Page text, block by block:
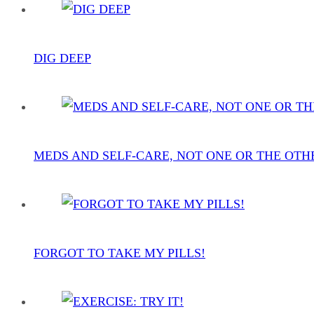
DIG DEEP
MEDS AND SELF-CARE, NOT ONE OR THE
FORGOT TO TAKE MY PILLS!